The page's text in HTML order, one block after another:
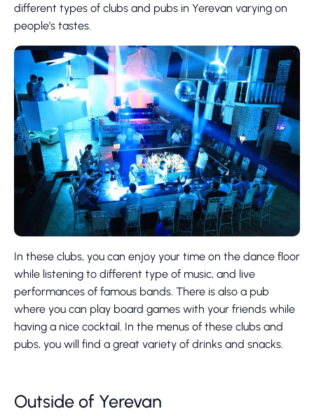
different types of clubs and pubs in Yerevan varying on
people’s tastes.
In these clubs, you can enjoy your time on the dance floor
while listening to different type of music, and live
performances of famous bands. There is also a pub
where you can play board games with your friends while
having a nice cocktail. In the menus of these clubs and
pubs, you will find a great variety of drinks and snacks.
Outside of Yerevan